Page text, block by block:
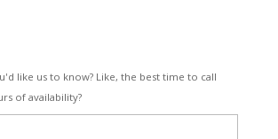
like us to know? Like, the best time to call
of availability?